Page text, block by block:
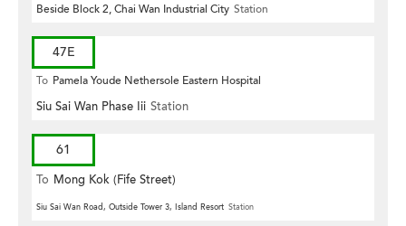
Beside Block 2, Chai Wan Industrial City Station
47E
To Pamela Youde Nethersole Eastern Hospital
Siu Sai Wan Phase Iii Station
61
To Mong Kok (Fife Street)
Siu Sai Wan Road, Outside Tower 3, Island Resort Station